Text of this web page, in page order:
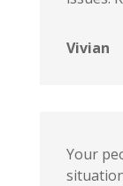
Vivian
Your